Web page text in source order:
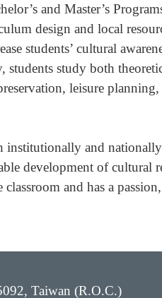
and Master’s
design and local
students’ cultural
study both
leisure planning,
institutionally and
development of cultural
and has a
Taiwan (R.O.C.)